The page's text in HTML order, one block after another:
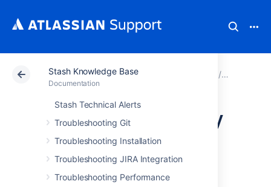
Stash Knowledge Base
Documentation
Stash Technical Alerts
Troubleshooting Git
Troubleshooting Installation
Troubleshooting JIRA Integration
Troubleshooting Performance
Atlassian Support Documentation Stash
Browsing Directory
Names with Space
Fails with